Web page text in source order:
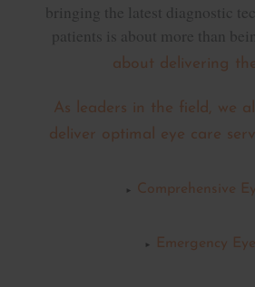
bringing the latest diagnostic
patients is about more than
about delivering
As leaders in the field, we
deliver optimal eye care
Comprehensive
Emergency